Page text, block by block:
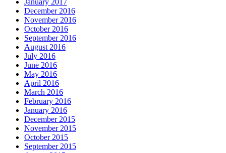
January 2017
December 2016
November 2016
October 2016
September 2016
August 2016
July 2016
June 2016
May 2016
April 2016
March 2016
February 2016
January 2016
December 2015
November 2015
October 2015
September 2015